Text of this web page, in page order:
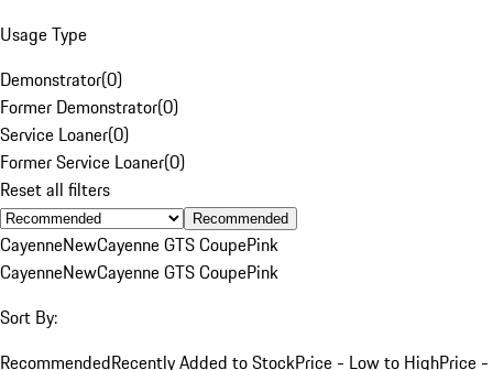
Usage Type
Demonstrator(0)
Former Demonstrator(0)
Service Loaner(0)
Former Service Loaner(0)
Reset all filters
Recommended
CayenneNewCayenne GTS CoupePink
CayenneNewCayenne GTS CoupePink
Sort By:
RecommendedRecently Added to StockPrice - Low to HighPrice -